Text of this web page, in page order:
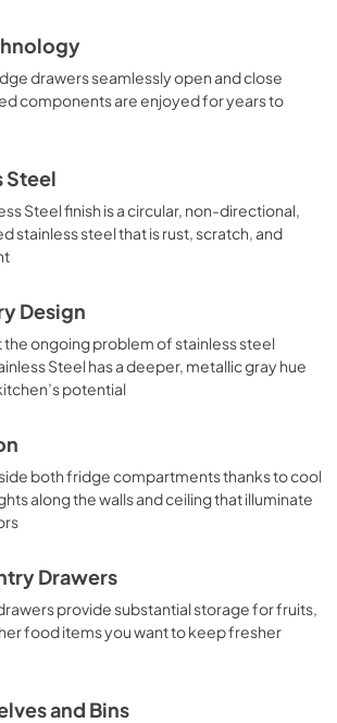
drawers seamlessly open and close
components are enjoyed for years to
Steel
Steel finish is a circular, non-directional,
stainless steel that is rust, scratch, and
Design
ongoing problem of stainless steel
Steel has a deeper, metallic gray hue
potential
both fridge compartments thanks to cool
along the walls and ceiling that illuminate
Drawers
provide substantial storage for fruits,
food items you want to keep fresher
and Bins